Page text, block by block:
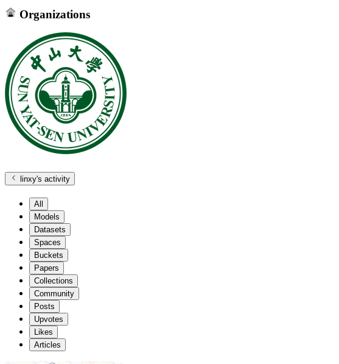
Organizations
linxy's activity
All
Models
Datasets
Spaces
Buckets
Papers
Collections
Community
Posts
Upvotes
Likes
Articles